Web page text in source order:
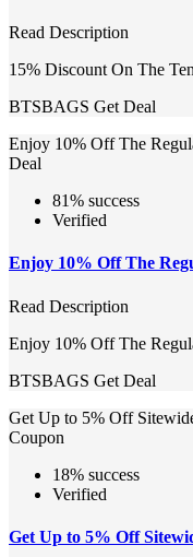
Read Description
15% Discount On The
BTSBAGS Get Deal
Enjoy 10% Off The
Deal
81% success
Verified
Enjoy 10% Off The
Read Description
Enjoy 10% Off The
BTSBAGS Get Deal
Get Up to 5% Off
Coupon
18% success
Verified
Get Up to 5% Off